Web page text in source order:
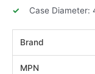
Case Diameter:
Brand
MPN